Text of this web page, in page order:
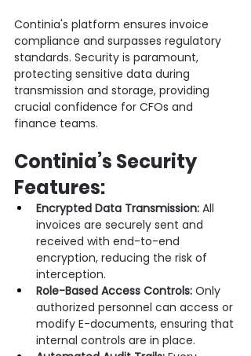
Continia's platform ensures invoice
compliance and surpasses regulatory
standards. Security is paramount,
protecting sensitive data during
transmission and storage, providing
crucial confidence for CFOs and
finance teams.
Continia’s Security
Features:
Encrypted Data Transmission: All
invoices are securely sent and
received with end-to-end
encryption, reducing the risk of
interception.
Role-Based Access Controls: Only
authorized personnel can access or
modify E-documents, ensuring that
internal controls are in place.